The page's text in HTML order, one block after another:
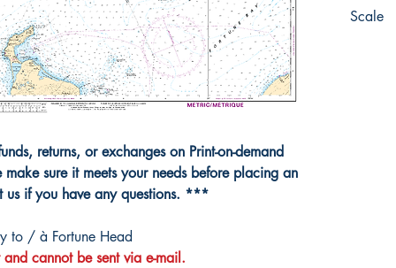
returns, or exchanges on Print-on-demand
make sure it meets your needs before placing an
us if you have any questions. ***
to / à Fortune Head
cannot be sent via e-mail.
Scale